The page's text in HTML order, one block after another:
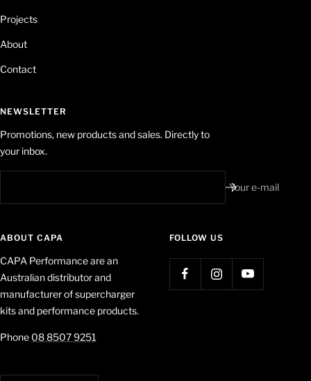
Projects
About
Contact
NEWSLETTER
Promotions, new products and sales. Directly to
your inbox.
Your e-mail
ABOUT CAPA
CAPA Performance are an
Australian distributor and
manufacturer of supercharger
kits and performance products.
Phone 08 8507 9251
FOLLOW US